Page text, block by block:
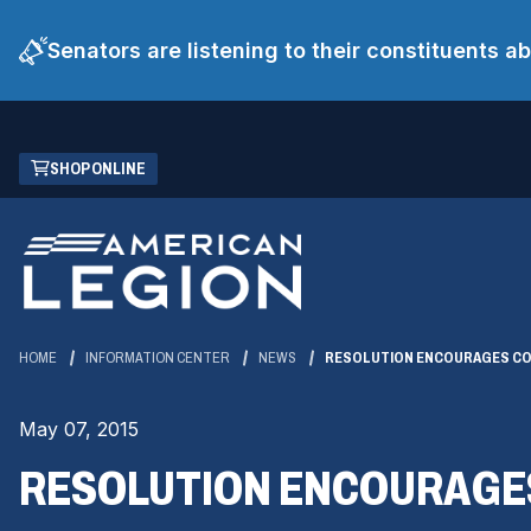
Senators are listening to their constituents
Skip
Main
Content
SHOP ONLINE
(OPENS
IN
NEW
WINDOW)
HOME INFORMATION CENTER NEWS RESOLUTION ENCOURAGES
May 07, 2015
RESOLUTION